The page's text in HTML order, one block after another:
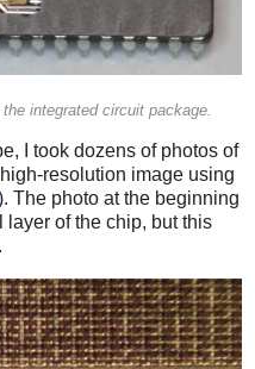
integrated circuit package.
I took dozens of photos of
resolution image using
The photo at the beginning
layer of the chip, but this